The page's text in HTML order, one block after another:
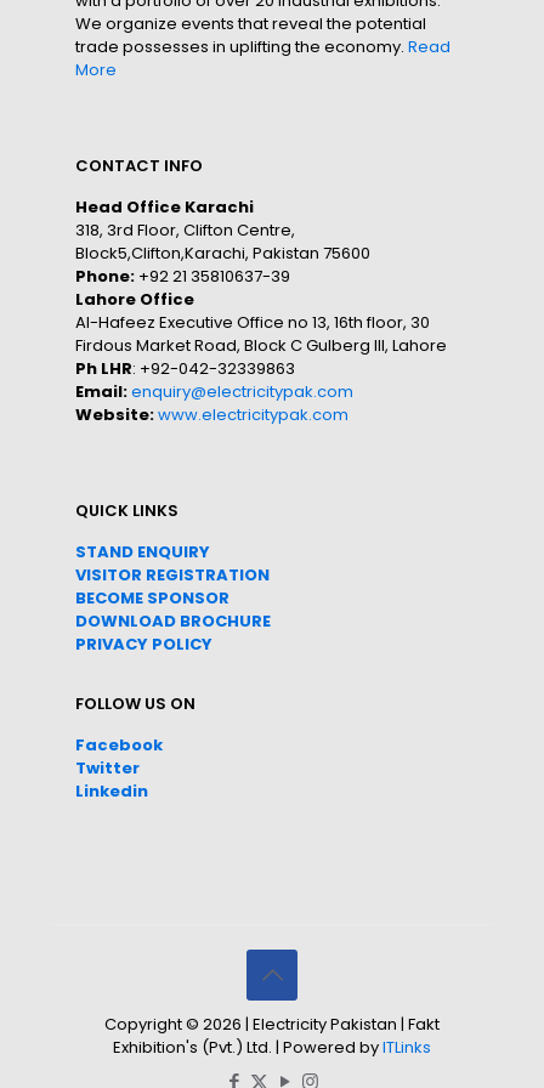
We organize events that reveal the potential
trade possesses in uplifting the economy. Read
More
CONTACT INFO
Head Office Karachi
318, 3rd Floor, Clifton Centre,
Block5,Clifton,Karachi, Pakistan 75600
Phone: +92 21 35810637-39
Lahore Office
Al-Hafeez Executive Office no 13, 16th floor, 30
Firdous Market Road, Block C Gulberg III, Lahore
Ph LHR: +92-042-32339863
Email:enquiry@electricitypak.com
Website:www.electricitypak.com
QUICK LINKS
STAND ENQUIRY
VISITOR REGISTRATION
BECOME SPONSOR
DOWNLOAD BROCHURE
PRIVACY POLICY
FOLLOW US ON
Facebook
Twitter
Linkedin
Copyright © 2026 | Electricity Pakistan | Fakt
Exhibition's (Pvt.) Ltd. | Powered byITLinks